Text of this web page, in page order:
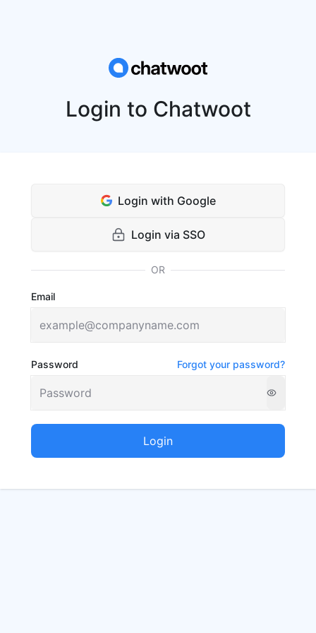
Login to Chatwoot
Login with Google
Login via SSO
OR
Email
Password Forgot your password?
Login